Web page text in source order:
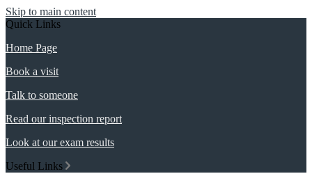
Skip to main content
Quick Links
Home Page
Book a visit
Talk to someone
Read our inspection report
Look at our exam results
Useful Links